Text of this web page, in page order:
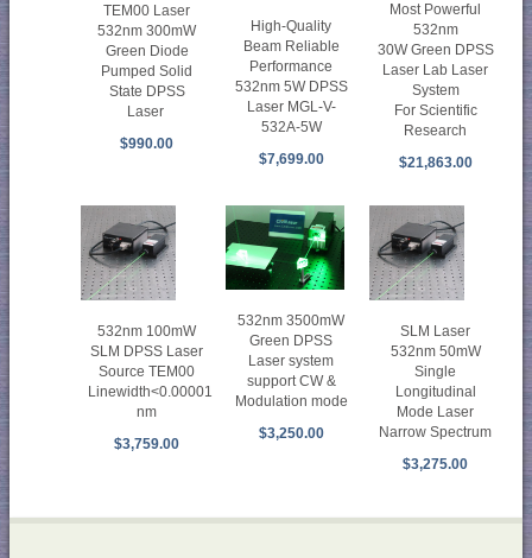
TEM00 Laser
532nm 300mW
Green Diode
Pumped Solid
State DPSS
Laser
$990.00
High-Quality
Beam Reliable
Performance
532nm 5W DPSS
Laser MGL-V-
532A-5W
$7,699.00
Most Powerful
532nm
30W Green DPSS
Laser Lab Laser
System
For Scientific
Research
$21,863.00
532nm 100mW
SLM DPSS Laser
Source TEM00
Linewidth<0.00001
nm
$3,759.00
532nm 3500mW
Green DPSS
Laser system
support CW &
Modulation mode
$3,250.00
SLM Laser
532nm 50mW
Single
Longitudinal
Mode Laser
Narrow Spectrum
$3,275.00